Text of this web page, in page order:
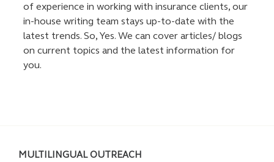
of experience in working with insurance clients, our
in-house writing team stays up-to-date with the
latest trends. So, Yes. We can cover articles/ blogs
on current topics and the latest information for
you.
MULTILINGUAL OUTREACH